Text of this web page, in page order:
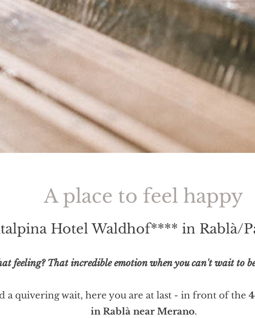
A place to feel happy
Hotel Waldhof**** in Rablà/
feeling? That incredible emotion when you can't wait to
a quivering wait, here you are at last - in front of the
in Rablà near Merano.